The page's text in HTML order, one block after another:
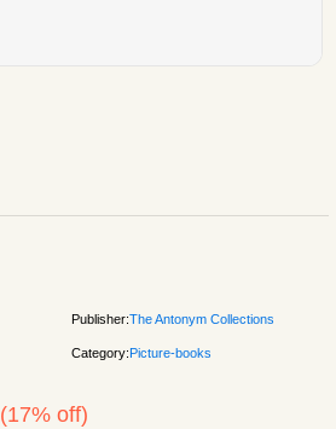
Publisher:The Antonym Collections
Category:Picture-books
(17% off)